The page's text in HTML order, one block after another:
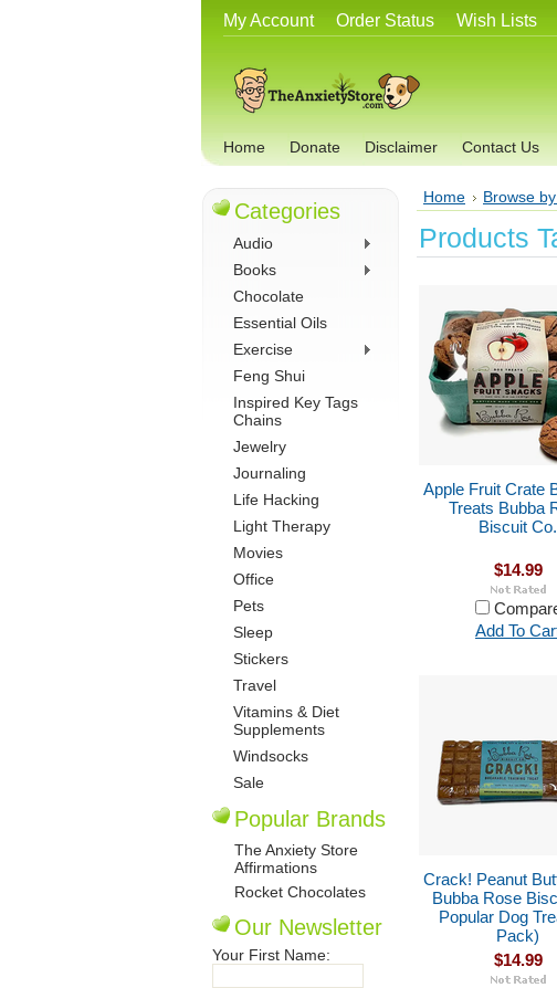
My Account Order Status Wish Lists
Home Donate Disclaimer Contact Us
Categories
Audio
Books
Chocolate
Essential Oils
Exercise
Feng Shui
Inspired Key Tags
Chains
Jewelry
Journaling
Life Hacking
Light Therapy
Movies
Office
Pets
Sleep
Stickers
Travel
Vitamins & Diet
Supplements
Windsocks
Sale
Popular Brands
The Anxiety Store
Affirmations
Rocket Chocolates
Our Newsletter
Your First Name:
Home Browse
Products
Apple Fruit Crate
Treats Bubba
Biscuit Co.
$14.99
Add To
Crack! Peanut
Bubba Rose
Popular Dog
Pack)
$14.99